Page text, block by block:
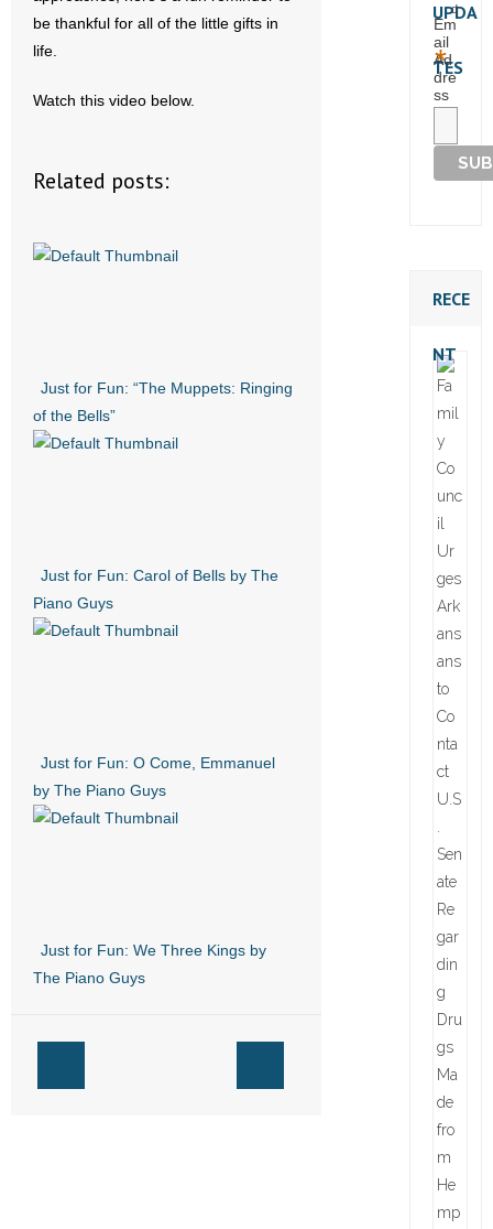
be thankful for all of the little gifts in
life.
Watch this video below.
Related posts:
Just for Fun: “The Muppets: Ringing
of the Bells”
Just for Fun: Carol of Bells by The
Piano Guys
Just for Fun: O Come, Emmanuel
by The Piano Guys
Just for Fun: We Three Kings by
The Piano Guys
UPDA
TES
d
Em
ail
Ad
dre
ss
*
RECE
NT